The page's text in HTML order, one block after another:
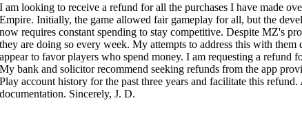
I am looking to receive a refund for all the purchases I have made
Empire. Initially, the game allowed fair gameplay for all, but the
now requires constant spending to stay competitive. Despite MZ's
they are doing so every week. My attempts to address this with
appear to favor players who spend money. I am requesting a refund
My bank and solicitor recommend seeking refunds from the app
Play account history for the past three years and facilitate this
documentation. Sincerely, J. D.